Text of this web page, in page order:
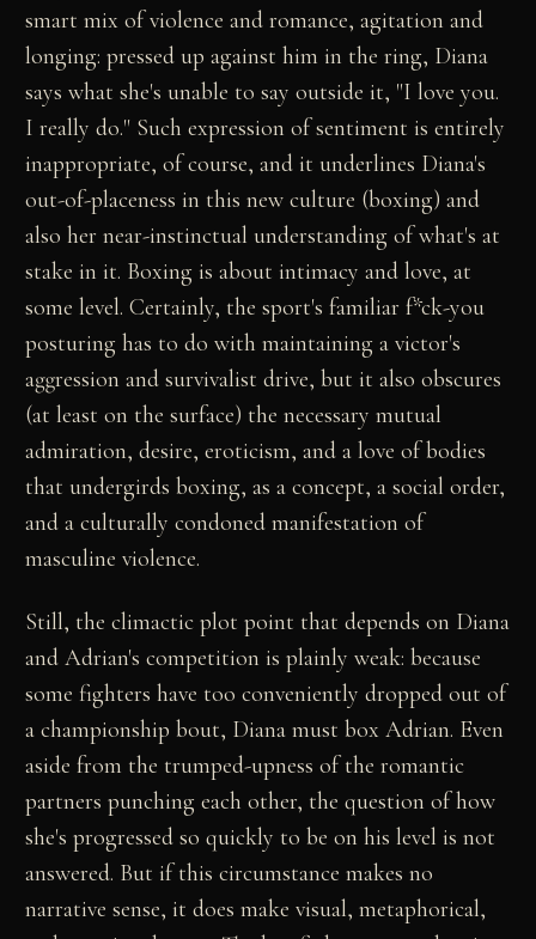
smart mix of violence and romance, agitation and
longing: pressed up against him in the ring, Diana
says what she's unable to say outside it, "I love you.
I really do." Such expression of sentiment is entirely
inappropriate, of course, and it underlines Diana's
out-of-placeness in this new culture (boxing) and
also her near-instinctual understanding of what's at
stake in it. Boxing is about intimacy and love, at
some level. Certainly, the sport's familiar f*ck-you
posturing has to do with maintaining a victor's
aggression and survivalist drive, but it also obscures
(at least on the surface) the necessary mutual
admiration, desire, eroticism, and a love of bodies
that undergirds boxing, as a concept, a social order,
and a culturally condoned manifestation of
masculine violence.
Still, the climactic plot point that depends on Diana
and Adrian's competition is plainly weak: because
some fighters have too conveniently dropped out of
a championship bout, Diana must box Adrian. Even
aside from the trumped-upness of the romantic
partners punching each other, the question of how
she's progressed so quickly to be on his level is not
answered. But if this circumstance makes no
narrative sense, it does make visual, metaphorical,